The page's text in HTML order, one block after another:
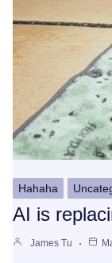
Hahaha
AI is
James Tu